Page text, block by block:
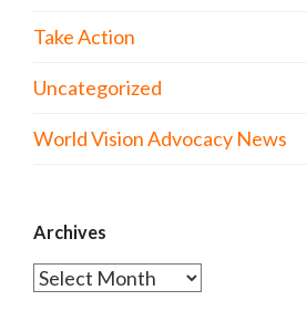
Take Action
Uncategorized
World Vision Advocacy News
Archives
Archives